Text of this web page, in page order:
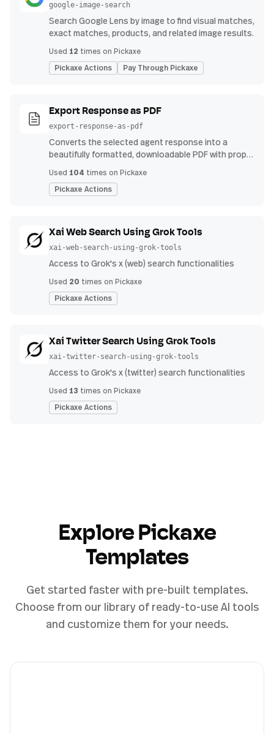
google-image-search
Search Google Lens by image to find visual matches,
exact matches, products, and related image results.
Used 12 times on Pickaxe
Pickaxe Actions Pay Through Pickaxe
Export Response as PDF
export-response-as-pdf
Converts the selected agent response into a
beautifully formatted, downloadable PDF with proper
headings, indents, bullet points, and tables.
Used 104 times on Pickaxe
Pickaxe Actions
Xai Web Search Using Grok Tools
xai-web-search-using-grok-tools
Access to Grok's x (web) search functionalities
Used 20 times on Pickaxe
Pickaxe Actions
Xai Twitter Search Using Grok Tools
xai-twitter-search-using-grok-tools
Access to Grok's x (twitter) search functionalities
Used 13 times on Pickaxe
Pickaxe Actions
Explore Pickaxe
Templates
Get started faster with pre-built templates.
Choose from our library of ready-to-use AI tools
and customize them for your needs.